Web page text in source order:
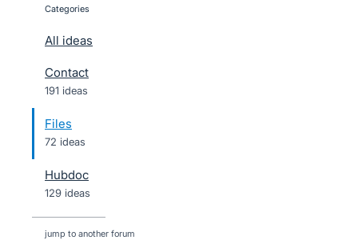
categories
All ideas
Contact
191 ideas
Files
72 ideas
Hubdoc
129 ideas
jump to another forum